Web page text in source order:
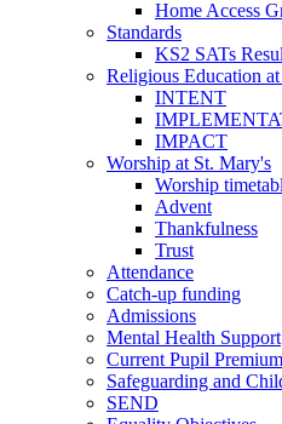
Home Access
Standards
KS2 SATs
Religious Education
INTENT
IMPACT
Worship at St. Mary's
Worship
Advent
Thankfulness
Trust
Attendance
Catch-up funding
Admissions
Mental Health Support
Current Pupil
Safeguarding and
SEND